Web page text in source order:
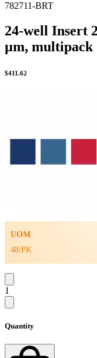
782711-BRT
24-well Insert
µm, multipack
$411.62
UOM
48/PK
1
Quantity